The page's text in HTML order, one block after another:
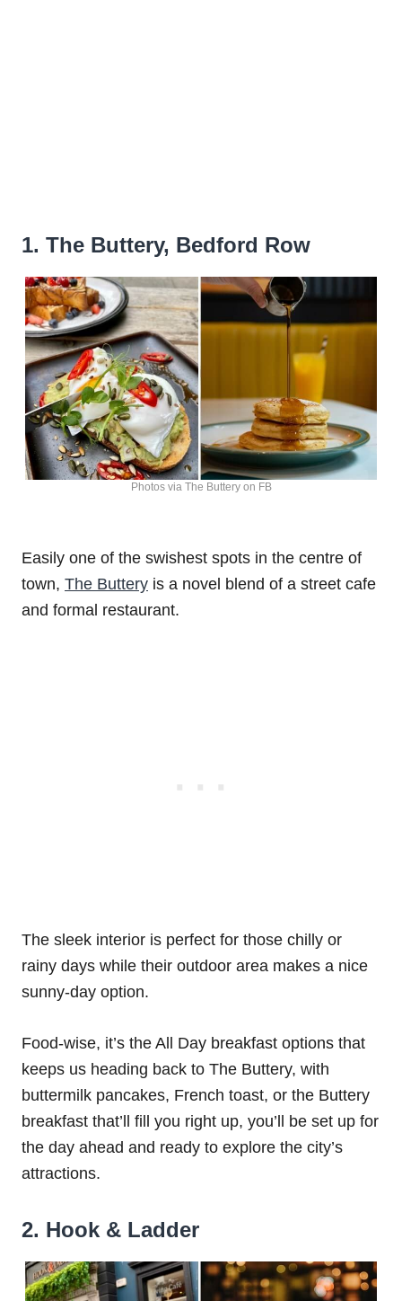
1. The Buttery, Bedford Row
Photos via The Buttery on FB
Easily one of the swishest spots in the centre of
town, The Buttery is a novel blend of a street cafe
and formal restaurant.
The sleek interior is perfect for those chilly or
rainy days while their outdoor area makes a nice
sunny-day option.
Food-wise, it’s the All Day breakfast options that
keeps us heading back to The Buttery, with
buttermilk pancakes, French toast, or the Buttery
breakfast that’ll fill you right up, you’ll be set up for
the day ahead and ready to explore the city’s
attractions.
2. Hook & Ladder